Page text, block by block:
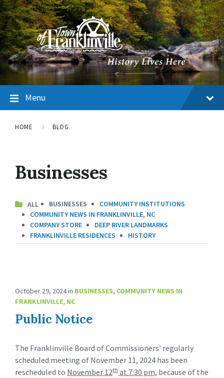
Menu
HOME BLOG
Businesses
BUSINESSES
COMMUNITY INSTITUTIONS
COMMUNITY NEWS IN FRANKLINVILLE, NC
COMPANY STORE
DEEP RIVER LANDMARKS
FRANKLINVILLE RESIDENCES
HISTORY
October 29, 2024in BUSINESSES, COMMUNITY NEWS IN
FRANKLINVILLE, NC
Public Notice
The Franklinville Board of Commissioners’ regularly
scheduled meeting of November 11, 2024 has been
rescheduled to November 12th at 7:30 pm, because of the